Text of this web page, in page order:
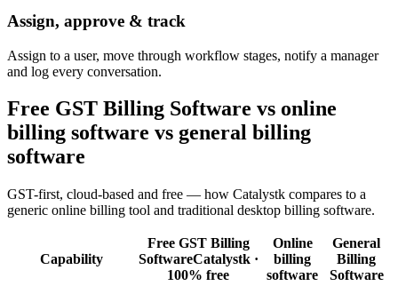
Assign, approve & track
Assign to a user, move through workflow stages, notify a manager
and log every conversation.
Free GST Billing Software vs online
billing software vs general billing
software
GST-first, cloud-based and free — how Catalystk compares to a
generic online billing tool and traditional desktop billing software.
Capability
Free GST Billing
SoftwareCatalystk ·
100% free
Online
billing
software
General
Billing
Software